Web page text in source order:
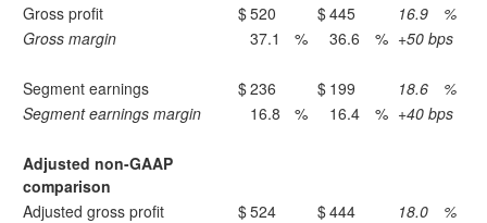
Gross profit
$520 $445 16.9
%
Gross margin
37.1 % 36.6 % +50 bps
Segment earnings $236 $ 199 18.6
%
Segment earnings margin
16.8 % 16.4 % +40 bps
Adjusted non-GAAP
comparison
Adjusted gross profit
$524 $444 18.0
%